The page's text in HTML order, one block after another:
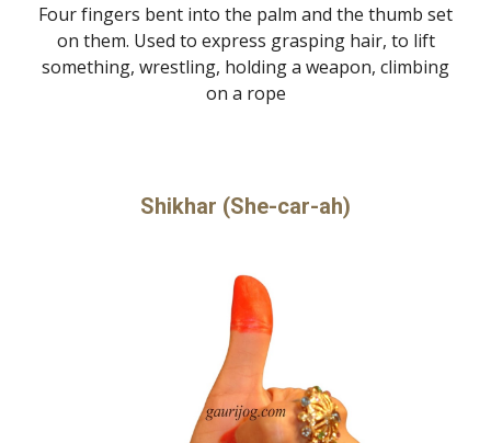
Four fingers bent into the palm and the thumb set
on them. Used to express grasping hair, to lift
something, wrestling, holding a weapon, climbing
on a rope
Shikhar (She-car-ah)